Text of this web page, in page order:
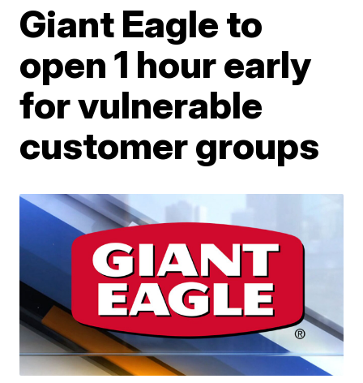
Giant Eagle to
open 1 hour early
for vulnerable
customer groups